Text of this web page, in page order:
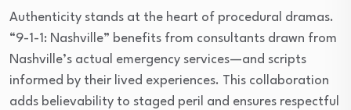
Authenticity stands at the heart of procedural dramas.
“9-1-1: Nashville” benefits from consultants drawn from
Nashville’s actual emergency services—and scripts
informed by their lived experiences. This collaboration
adds believability to staged peril and ensures respectful